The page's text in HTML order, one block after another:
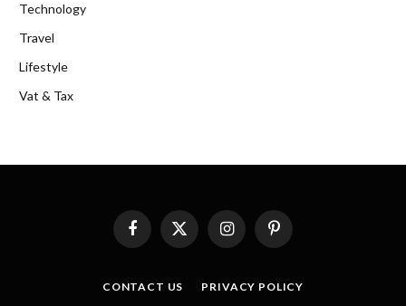
Technology
Travel
Lifestyle
Vat & Tax
FacebookX
InstagramPinterest
CONTACT US PRIVACY POLICY